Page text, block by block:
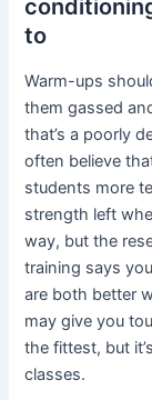
to
Warm-ups
them gassed
that’s a poorly
often believe
students more
strength left
way, but the
training says
are both better
may give you
the fittest, but
classes.